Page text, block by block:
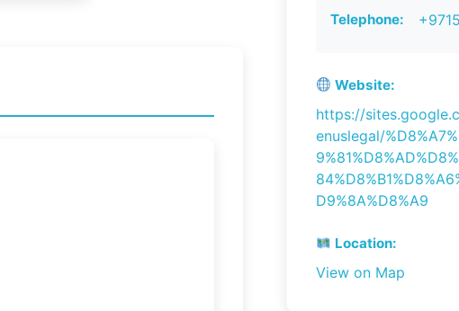
Telephone:
Website:
https://
enuslegal/
D9%8A%D8%A9
Location:
View on Map